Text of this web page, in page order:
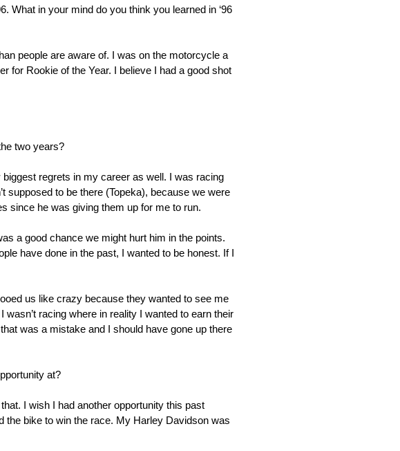
What in your mind do you think you learned in ‘96
people are aware of. I was on the motorcycle a
for Rookie of the Year. I believe I had a good shot
two years?
biggest regrets in my career as well. I was racing
supposed to be there (Topeka), because we were
since he was giving them up for me to run.
a good chance we might hurt him in the points.
have done in the past, I wanted to be honest. If I
us like crazy because they wanted to see me
racing where in reality I wanted to earn their
was a mistake and I should have gone up there
at?
I wish I had another opportunity this past
the bike to win the race. My Harley Davidson was